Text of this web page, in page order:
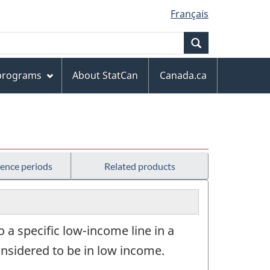
Français
About StatCan
Canada.ca
periods Related products
specific low-income line in a
to be in low income.